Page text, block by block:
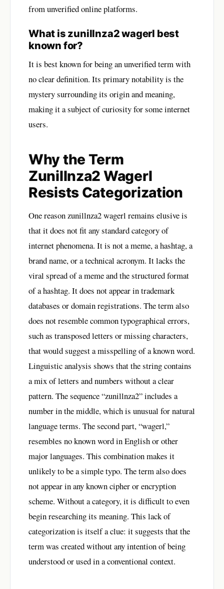
from unverified online platforms.
What is zunillnza2 wagerl best
known for?
It is best known for being an unverified term with
no clear definition. Its primary notability is the
mystery surrounding its origin and meaning,
making it a subject of curiosity for some internet
users.
Why the Term
Zunillnza2 Wagerl
Resists Categorization
One reason zunillnza2 wagerl remains elusive is
that it does not fit any standard category of
internet phenomena. It is not a meme, a hashtag, a
brand name, or a technical acronym. It lacks the
viral spread of a meme and the structured format
of a hashtag. It does not appear in trademark
databases or domain registrations. The term also
does not resemble common typographical errors,
such as transposed letters or missing characters,
that would suggest a misspelling of a known word.
Linguistic analysis shows that the string contains
a mix of letters and numbers without a clear
pattern. The sequence “zunillnza2” includes a
number in the middle, which is unusual for natural
language terms. The second part, “wagerl,”
resembles no known word in English or other
major languages. This combination makes it
unlikely to be a simple typo. The term also does
not appear in any known cipher or encryption
scheme. Without a category, it is difficult to even
begin researching its meaning. This lack of
categorization is itself a clue: it suggests that the
term was created without any intention of being
understood or used in a conventional context.